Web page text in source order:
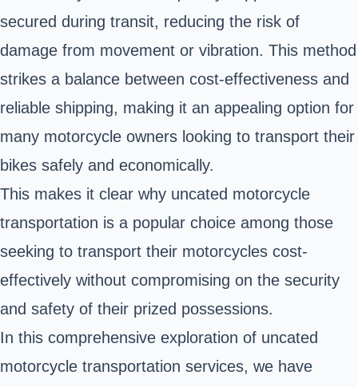
secured during transit, reducing the risk of
damage from movement or vibration. This method
strikes a balance between cost-effectiveness and
reliable shipping, making it an appealing option for
many motorcycle owners looking to transport their
bikes safely and economically.
This makes it clear why uncated motorcycle
transportation is a popular choice among those
seeking to transport their motorcycles cost-
effectively without compromising on the security
and safety of their prized possessions.
In this comprehensive exploration of uncated
motorcycle transportation services, we have